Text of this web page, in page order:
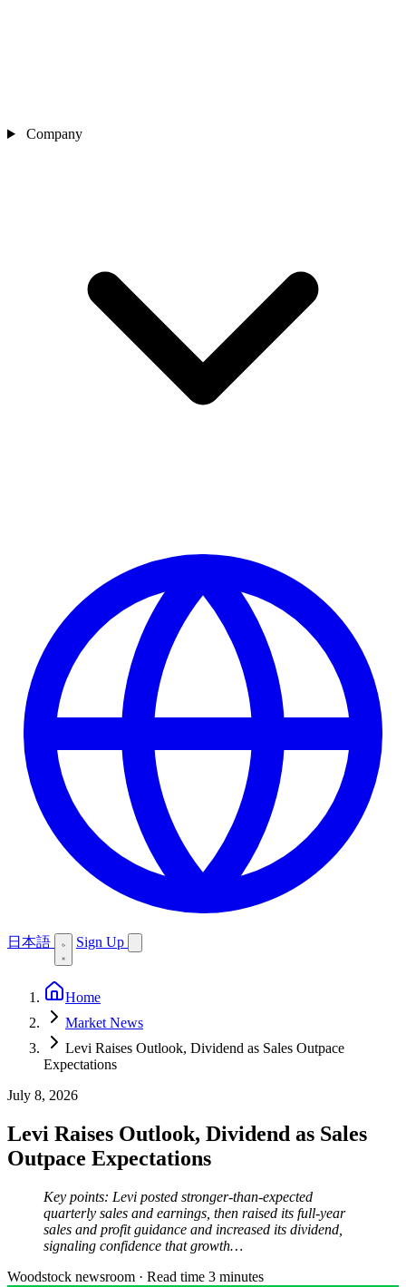
Company
日本語 Sign Up
Home
Market News
Levi Raises Outlook, Dividend as Sales Outpace
Expectations
July 8, 2026
Levi Raises Outlook, Dividend as Sales
Outpace Expectations
Key points: Levi posted stronger-than-expected
quarterly sales and earnings, then raised its full-year
sales and profit guidance and increased its dividend,
signaling confidence that growth…
Woodstock newsroom · Read time 3 minutes